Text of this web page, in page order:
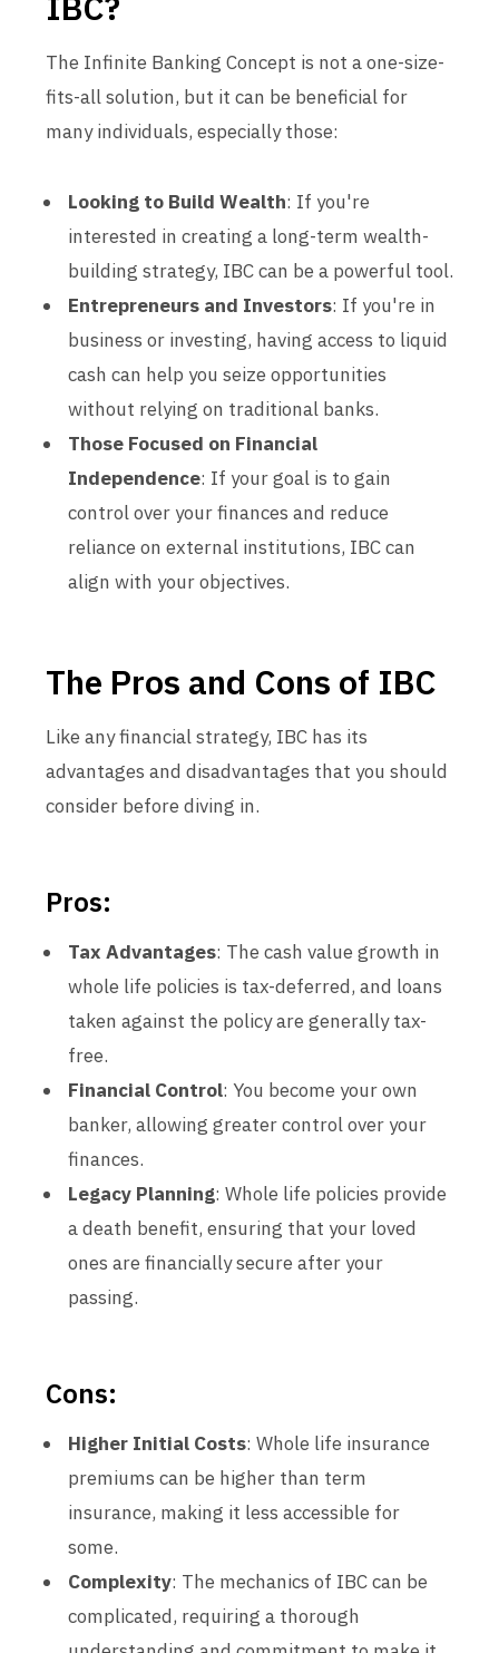
The Infinite Banking Concept is not a one-size-
fits-all solution, but it can be beneficial for
many individuals, especially those:
Looking to Build Wealth: If you're
interested in creating a long-term wealth-
building strategy, IBC can be a powerful tool.
Entrepreneurs and Investors: If you're in
business or investing, having access to liquid
cash can help you seize opportunities
without relying on traditional banks.
Those Focused on Financial
Independence: If your goal is to gain
control over your finances and reduce
reliance on external institutions, IBC can
align with your objectives.
The Pros and Cons of IBC
Like any financial strategy, IBC has its
advantages and disadvantages that you should
consider before diving in.
Pros:
Tax Advantages: The cash value growth in
whole life policies is tax-deferred, and loans
taken against the policy are generally tax-
free.
Financial Control: You become your own
banker, allowing greater control over your
finances.
Legacy Planning: Whole life policies provide
a death benefit, ensuring that your loved
ones are financially secure after your
passing.
Cons:
Higher Initial Costs: Whole life insurance
premiums can be higher than term
insurance, making it less accessible for
some.
Complexity: The mechanics of IBC can be
complicated, requiring a thorough